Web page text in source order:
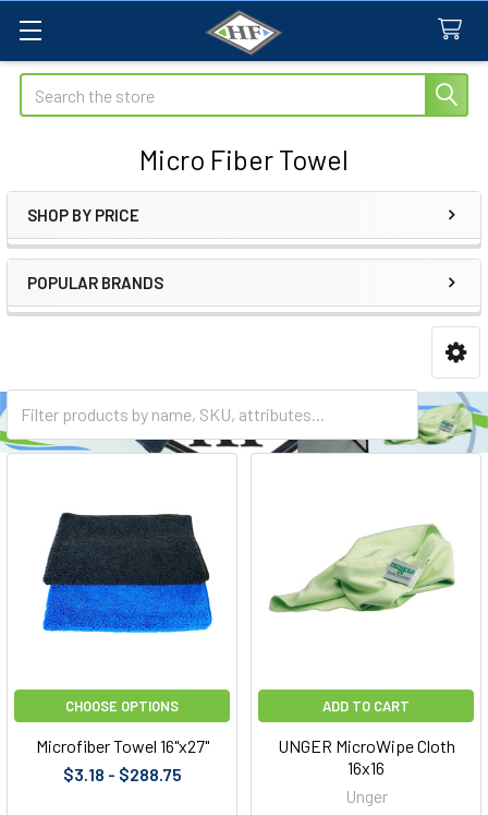
Search
Micro Fiber Towel
Sidebar
SHOP BY PRICE
POPULAR BRANDS
CHOOSE OPTIONS
Microfiber Towel 16"x27"
$3.18 - $288.75
ADD TO CART
UNGER MicroWipe Cloth
16x16
Unger